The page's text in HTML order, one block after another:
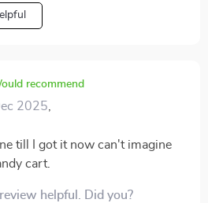
recommend
2025,
till I got it now can't imagine
cart.
helpful. Did you?